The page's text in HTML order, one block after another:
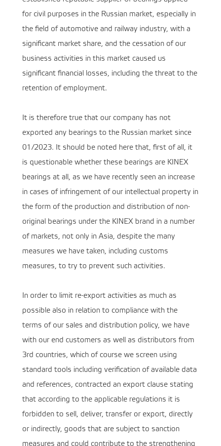
for civil purposes in the Russian market, especially in
the field of automotive and railway industry, with a
significant market share, and the cessation of our
business activities in this market caused us
significant financial losses, including the threat to the
retention of employment.
It is therefore true that our company has not
exported any bearings to the Russian market since
01/2023. It should be noted here that, first of all, it
is questionable whether these bearings are KINEX
bearings at all, as we have recently seen an increase
in cases of infringement of our intellectual property in
the form of the production and distribution of non-
original bearings under the KINEX brand in a number
of markets, not only in Asia, despite the many
measures we have taken, including customs
measures, to try to prevent such activities.
In order to limit re-export activities as much as
possible also in relation to compliance with the
terms of our sales and distribution policy, we have
with our end customers as well as distributors from
3rd countries, which of course we screen using
standard tools including verification of available data
and references, contracted an export clause stating
that according to the applicable regulations it is
forbidden to sell, deliver, transfer or export, directly
or indirectly, goods that are subject to sanction
measures and could contribute to the strengthening